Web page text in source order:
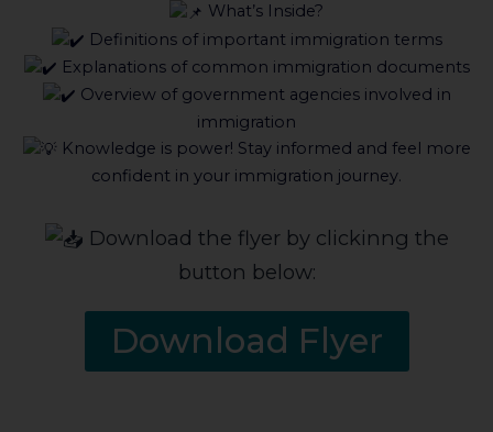
What’s Inside?
Definitions of important immigration terms
Explanations of common immigration documents
Overview of government agencies involved in
immigration
Knowledge is power! Stay informed and feel more
confident in your immigration journey.
Download the flyer by clickinng the
button below:
Download Flyer